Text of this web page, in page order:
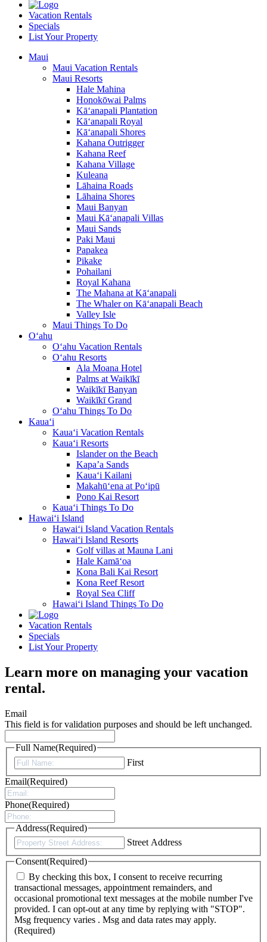
Vacation Rentals
Specials
List Your Property
Maui
Maui Vacation Rentals
Maui Resorts
Hale Mahina
Honokōwai Palms
Kā‘anapali Plantation
Kā‘anapali Royal
Kā‘anapali Shores
Kahana Outrigger
Kahana Reef
Kahana Village
Kuleana
Lāhaina Roads
Lāhaina Shores
Maui Banyan
Maui Kā‘anapali Villas
Maui Sands
Paki Maui
Papakea
Pikake
Pohailani
Royal Kahana
The Mahana at Kā‘anapali
The Whaler on Kā‘anapali Beach
Valley Isle
Maui Things To Do
O‘ahu
O‘ahu Vacation Rentals
O‘ahu Resorts
Ala Moana Hotel
Palms at Waikīkī
Waikīkī Banyan
Waikīkī Grand
O‘ahu Things To Do
Kaua‘i
Kaua‘i Vacation Rentals
Kaua‘i Resorts
Islander on the Beach
Kapa’a Sands
Kaua‘i Kailani
Makahū‘ena at Po‘ipū
Pono Kai Resort
Kaua‘i Things To Do
Hawai‘i Island
Hawai‘i Island Vacation Rentals
Hawai‘i Island Resorts
Golf villas at Mauna Lani
Hale Kamā‘oa
Kona Bali Kai Resort
Kona Reef Resort
Royal Sea Cliff
Hawai‘i Island Things To Do
Vacation Rentals
Specials
List Your Property
Learn more on managing your vacation
rental.
Email
This field is for validation purposes and should be left unchanged.
Full Name(Required)
First
Email(Required)
Phone(Required)
Address(Required)
Street Address
Consent(Required)
By checking this box, I consent to receive recurring
transactional messages, appointment remainders, and
occasional promotional text messages at the mobile number I've
provided. I can opt-out at any time by replying with "STOP".
Msg frequency varies . Msg and data rates may apply.
(Required)